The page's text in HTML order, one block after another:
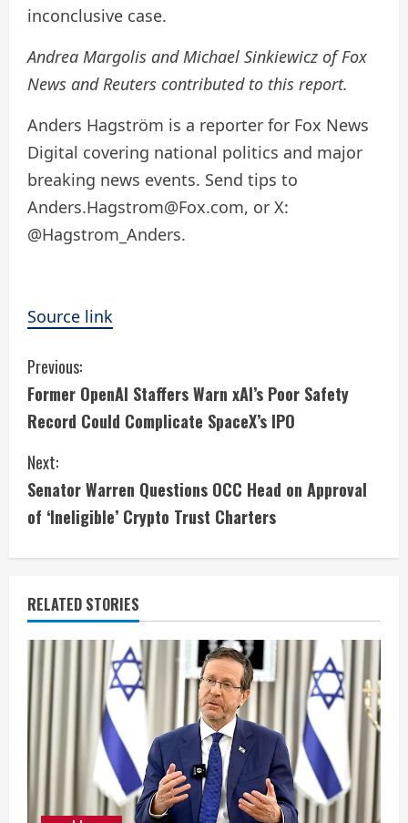
inconclusive case.
Andrea Margolis and Michael Sinkiewicz of Fox
News and Reuters contributed to this report.
Anders Hagström is a reporter for Fox News
Digital covering national politics and major
breaking news events. Send tips to
Anders.Hagstrom@Fox.com, or X:
@Hagstrom_Anders.
Source link
C
o
n
t
i
n
u
e
R
e
a
d
Previous:
Former OpenAI Staffers Warn xAI’s Poor Safety
Record Could Complicate SpaceX’s IPO
Next:
Senator Warren Questions OCC Head on Approval
of ‘Ineligible’ Crypto Trust Charters
RELATED STORIES